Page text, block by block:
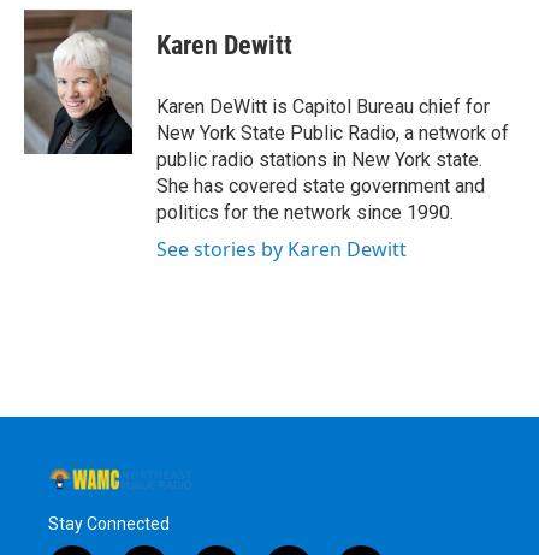
c
e
b
o
o
k
i
t
t
e
r
n
k
e
d
I
n
e
s
y
Karen Dewitt
Karen DeWitt is Capitol Bureau chief for
New York State Public Radio, a network of
public radio stations in New York state.
She has covered state government and
politics for the network since 1990.
See stories by Karen Dewitt
Stay Connected